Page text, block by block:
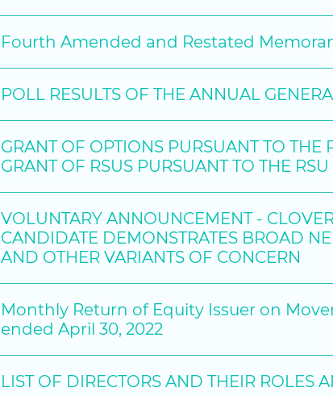
Fourth Amended and Restated
POLL RESULTS OF THE ANNUAL
GRANT OF OPTIONS PURSUANT TO
GRANT OF RSUS PURSUANT TO THE
VOLUNTARY ANNOUNCEMENT -
CANDIDATE DEMONSTRATES BROAD
AND OTHER VARIANTS OF CONCERN
Monthly Return of Equity Issuer on
ended April 30, 2022
LIST OF DIRECTORS AND THEIR ROLES